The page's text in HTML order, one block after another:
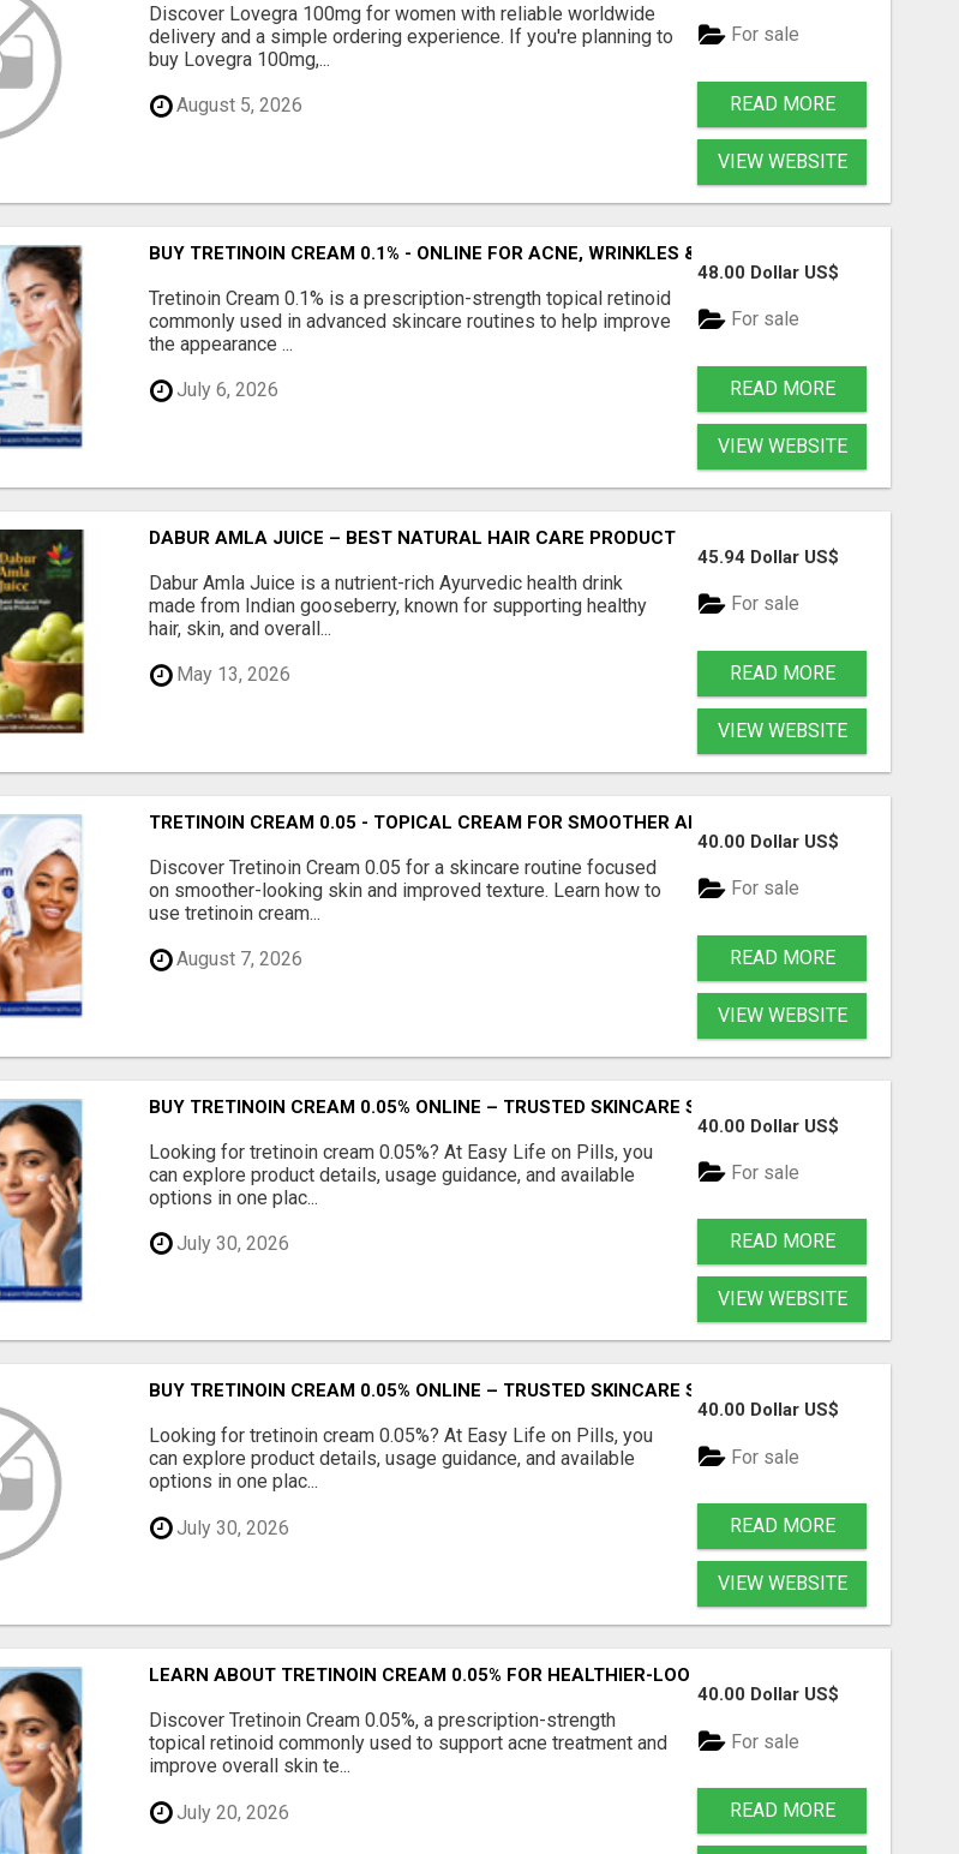
Discover Lovegra 100mg for women with reliable worldwide
delivery and a simple ordering experience. If you're planning to
buy Lovegra 100mg,...
August 5, 2026
For sale
READ MORE
VIEW WEBSITE
BUY TRETINOIN CREAM 0.1% - ONLINE FOR ACNE, WRINKLES & AGING
Tretinoin Cream 0.1% is a prescription-strength topical retinoid
commonly used in advanced skincare routines to help improve
the appearance ...
July 6, 2026
48.00 Dollar US$
For sale
READ MORE
VIEW WEBSITE
DABUR AMLA JUICE – BEST NATURAL HAIR CARE PRODUCT
Dabur Amla Juice is a nutrient-rich Ayurvedic health drink
made from Indian gooseberry, known for supporting healthy
hair, skin, and overall...
May 13, 2026
45.94 Dollar US$
For sale
READ MORE
VIEW WEBSITE
TRETINOIN CREAM 0.05 - TOPICAL CREAM FOR SMOOTHER AND CLEARER SKIN
Discover Tretinoin Cream 0.05 for a skincare routine focused
on smoother-looking skin and improved texture. Learn how to
use tretinoin cream...
August 7, 2026
40.00 Dollar US$
For sale
READ MORE
VIEW WEBSITE
BUY TRETINOIN CREAM 0.05% ONLINE – TRUSTED SKINCARE SOLUTION
Looking for tretinoin cream 0.05%? At Easy Life on Pills, you
can explore product details, usage guidance, and available
options in one plac...
July 30, 2026
40.00 Dollar US$
For sale
READ MORE
VIEW WEBSITE
BUY TRETINOIN CREAM 0.05% ONLINE – TRUSTED SKINCARE SOLUTION
Looking for tretinoin cream 0.05%? At Easy Life on Pills, you
can explore product details, usage guidance, and available
options in one plac...
July 30, 2026
40.00 Dollar US$
For sale
READ MORE
VIEW WEBSITE
LEARN ABOUT TRETINOIN CREAM 0.05% FOR HEALTHIER-LOOKING SKIN
Discover Tretinoin Cream 0.05%, a prescription-strength
topical retinoid commonly used to support acne treatment and
improve overall skin te...
July 20, 2026
40.00 Dollar US$
For sale
READ MORE